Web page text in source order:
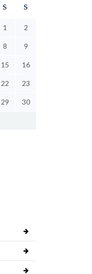
S S
1 2
8 9
15 16
22 23
29 30